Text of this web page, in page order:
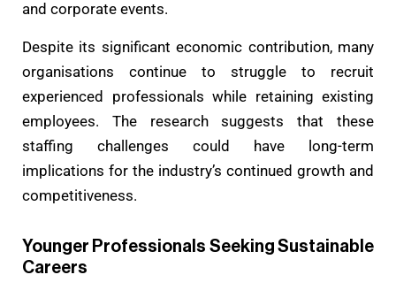
and corporate events.
Despite its significant economic contribution, many
organisations continue to struggle to recruit
experienced professionals while retaining existing
employees. The research suggests that these
staffing challenges could have long-term
implications for the industry’s continued growth and
competitiveness.
Younger Professionals Seeking Sustainable
Careers